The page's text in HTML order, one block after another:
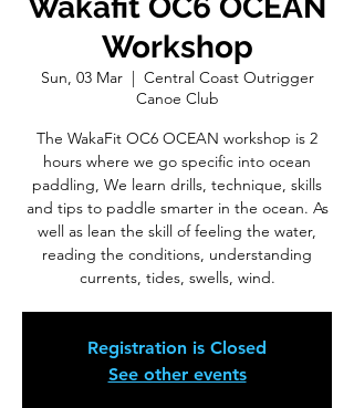
Workshop
Sun, 03 Mar
  |
Central Coast Outrigger
Canoe Club
The WakaFit OC6 OCEAN workshop is 2
hours where we go specific into ocean
paddling, We learn drills, technique, skills
and tips to paddle smarter in the ocean. As
well as lean the skill of feeling the water,
reading the conditions, understanding
currents, tides, swells, wind.
Registration is Closed
See other events